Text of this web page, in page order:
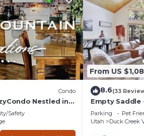
Condo
Nestled in
Bryce/ZionG
Safety
From US
8.6(33
Empty Saddle
Parking Pet
Utah
Duck Creek